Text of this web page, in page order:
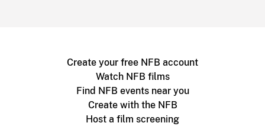
Create your free NFB account
Watch NFB films
Find NFB events near you
Create with the NFB
Host a film screening